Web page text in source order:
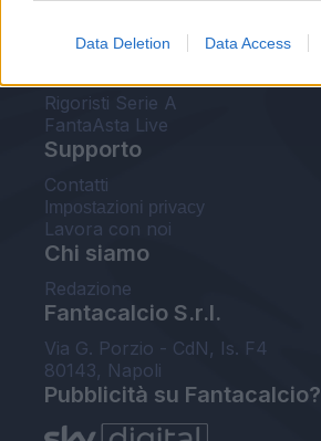
Data Deletion Data Access
Probabili formazioni
Voti Fantacalcio Serie A
Rigoristi Serie A
FantaAsta Live
Supporto
Contatti
Impostazioni privacy
Lavora con noi
Chi siamo
Redazione
Fantacalcio S.r.l.
Via G. Porzio - CdN, Is. F4
80143, Napoli
Pubblicità su Fantacalcio?